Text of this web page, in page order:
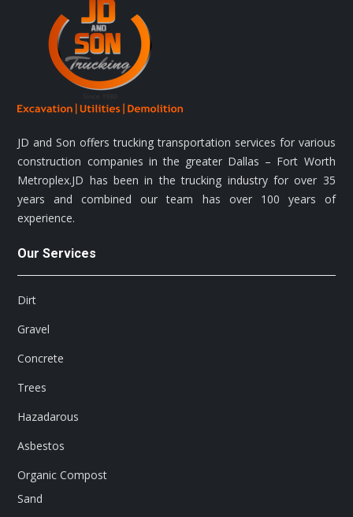
JD and Son offers trucking transportation services for various
construction companies in the greater Dallas – Fort Worth
Metroplex.JD has been in the trucking industry for over 35
years and combined our team has over 100 years of
experience.
Our Services
Dirt
Gravel
Concrete
Trees
Hazadarous
Asbestos
Organic Compost
Sand